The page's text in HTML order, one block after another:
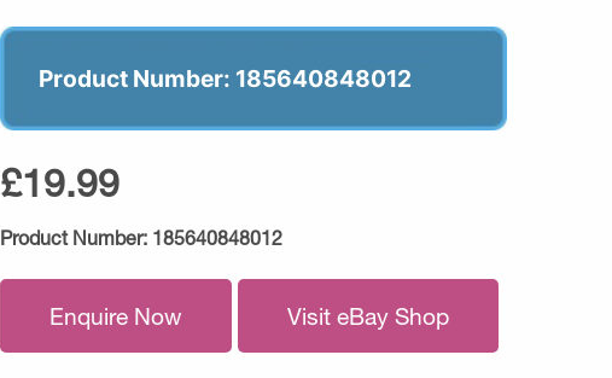
Product Number: 185640848012
£19.99
Product Number: 185640848012
Enquire Now Visit eBay Shop